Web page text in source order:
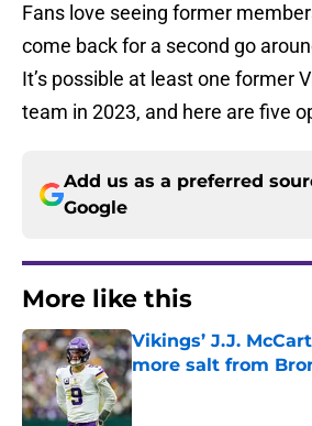
Fans love seeing former
come back for a second go
It’s possible at least one former
team in 2023, and here are five
Add us as a preferred
Google
More like this
Vikings’ J.J.
more salt from
Published by on Invalid Date